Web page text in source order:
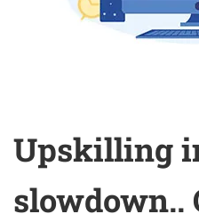
Upskilling
slowdown..